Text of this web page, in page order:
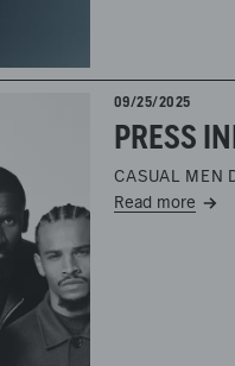
09/25/2025
CASUAL MEN
Read more